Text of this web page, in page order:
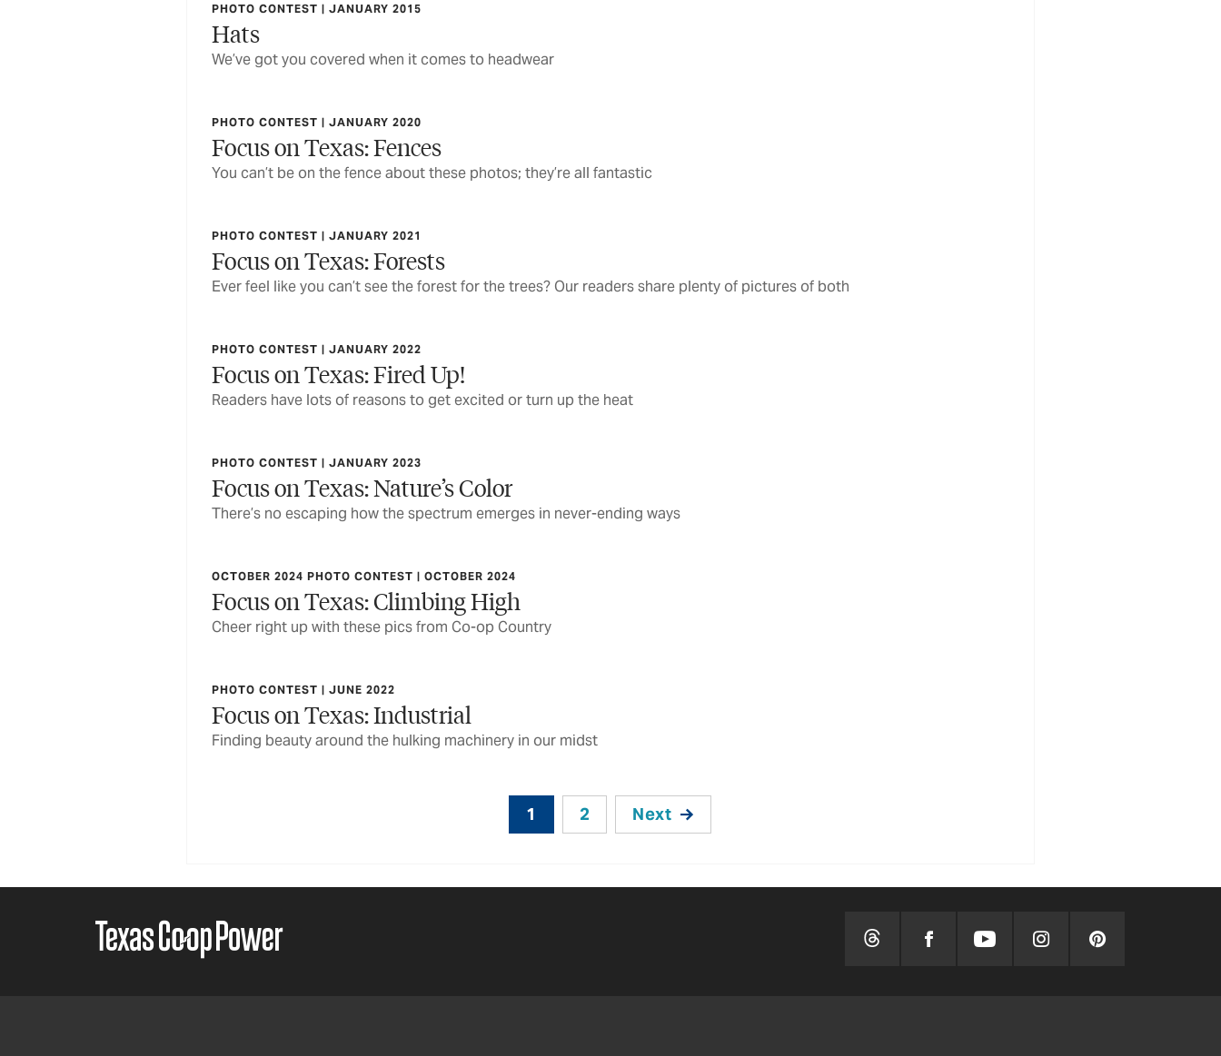
PHOTO CONTEST | JANUARY 2015
Hats
We’ve got you covered when it comes to headwear
PHOTO CONTEST | JANUARY 2020
Focus on Texas: Fences
You can’t be on the fence about these photos; they’re all fantastic
PHOTO CONTEST | JANUARY 2021
Focus on Texas: Forests
Ever feel like you can’t see the forest for the trees? Our readers share plenty of pictures of both
PHOTO CONTEST | JANUARY 2022
Focus on Texas: Fired Up!
Readers have lots of reasons to get excited or turn up the heat
PHOTO CONTEST | JANUARY 2023
Focus on Texas: Nature’s Color
There’s no escaping how the spectrum emerges in never-ending ways
OCTOBER 2024 PHOTO CONTEST | OCTOBER 2024
Focus on Texas: Climbing High
Cheer right up with these pics from Co-op Country
PHOTO CONTEST | JUNE 2022
Focus on Texas: Industrial
Finding beauty around the hulking machinery in our midst
1 2 Next